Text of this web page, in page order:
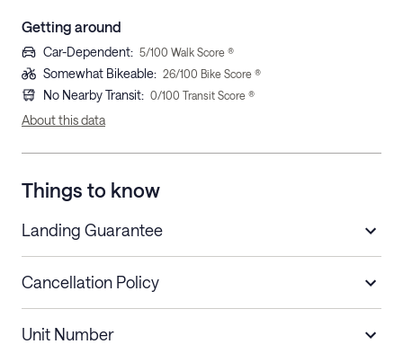
Getting around
Car-Dependent: 5/100 Walk Score ®
Somewhat Bikeable: 26/100 Bike Score ®
No Nearby Transit: 0/100 Transit Score ®
About this data
Things to know
Landing Guarantee
Cancellation Policy
Unit Number